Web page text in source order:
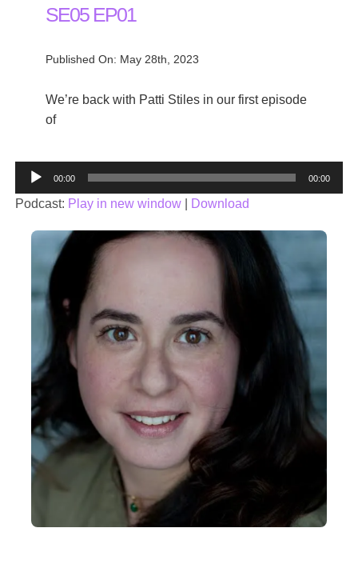
SE05 EP01
Published On: May 28th, 2023
We’re back with Patti Stiles in our first episode
of
Audio
Player
00:00 00:00
Podcast: Play in new window| Download